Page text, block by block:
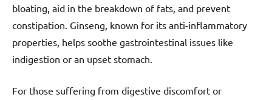
bloating, aid in the breakdown of fats, and prevent
constipation. Ginseng, known for its anti-inflammatory
properties, helps soothe gastrointestinal issues like
indigestion or an upset stomach.
For those suffering from digestive discomfort or